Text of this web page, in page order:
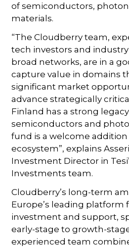
of semiconductors,
materials.
“The Cloudberry team,
tech investors and
broad networks, are in a
capture value in domains
significant market
advance strategically
Finland has a strong
semiconductors and
fund is a welcome addition
ecosystem”, explains
Investment Director in
Investments team.
Cloudberry’s long-term
Europe’s leading
investment and support,
early-stage to growth-
experienced team